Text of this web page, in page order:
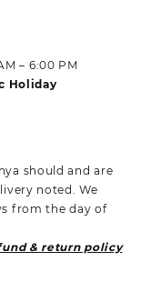
– 6:00 PM
Holiday
should and are
noted. We
from the day of
& return policy